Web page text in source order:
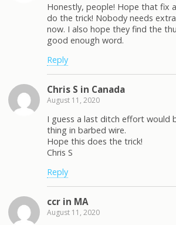
Honestly, people! Hope that fix
do the trick! Nobody needs
now. I also hope they find the
good enough word.
Reply
Chris S in Canada
August 11, 2020
I guess a last ditch effort would
thing in barbed wire.
Hope this does the trick!
Chris S
Reply
ccr in MA
August 11, 2020